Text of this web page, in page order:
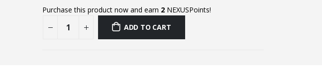
Purchase this product now and earn 2 NEXUSPoints!
ADD TO CART